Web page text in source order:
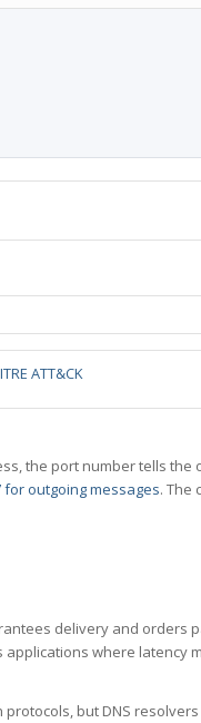
ATT&CK
the port number tells the
for outgoing messages. The
delivery and orders
where latency
but DNS